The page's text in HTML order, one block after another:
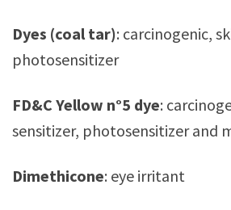
Dyes (coal tar): carcinogenic,
photosensitizer
FD&C Yellow n°5 dye:
sensitizer, photosensitizer and
Dimethicone: eye irritant